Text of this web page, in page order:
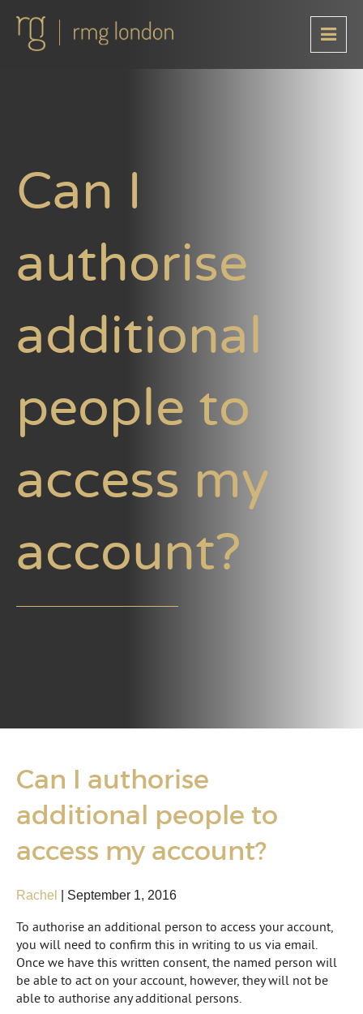
Can I
authorise
additional
people to
access my
account?
Can I authorise
additional people to
access my account?
Rachel September 1, 2016
To authorise an additional person to access your account,
you will need to confirm this in writing to us via email.
Once we have this written consent, the named person will
be able to act on your account, however, they will not be
able to authorise any additional persons.